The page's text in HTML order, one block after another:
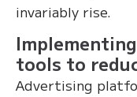
invariably rise.
tools to
Advertising